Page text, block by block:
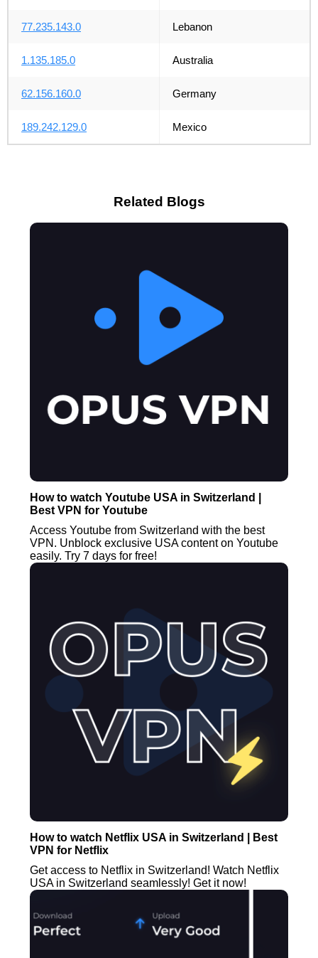
77.235.143.0 Lebanon
1.135.185.0 Australia
62.156.160.0 Germany
189.242.129.0 Mexico
Related Blogs
How to watch Youtube USA in Switzerland |
Best VPN for Youtube
Access Youtube from Switzerland with the best
VPN. Unblock exclusive USA content on Youtube
easily. Try 7 days for free!
How to watch Netflix USA in Switzerland | Best
VPN for Netflix
Get access to Netflix in Switzerland! Watch Netflix
USA in Switzerland seamlessly! Get it now!